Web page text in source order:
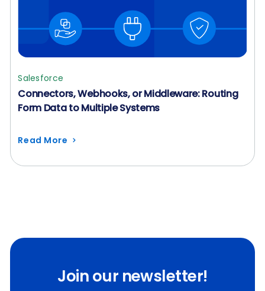
Salesforce
Connectors, Webhooks, or Middleware: Routing
Form Data to Multiple Systems
Read More
Join our newsletter!